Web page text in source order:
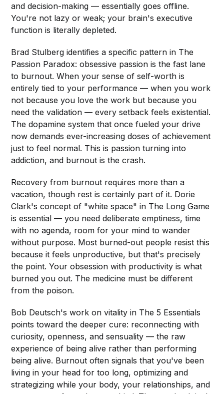
and decision-making — essentially goes offline.
You're not lazy or weak; your brain's executive
function is literally depleted.
Brad Stulberg identifies a specific pattern in The
Passion Paradox: obsessive passion is the fast lane
to burnout. When your sense of self-worth is
entirely tied to your performance — when you work
not because you love the work but because you
need the validation — every setback feels existential.
The dopamine system that once fueled your drive
now demands ever-increasing doses of achievement
just to feel normal. This is passion turning into
addiction, and burnout is the crash.
Recovery from burnout requires more than a
vacation, though rest is certainly part of it. Dorie
Clark's concept of "white space" in The Long Game
is essential — you need deliberate emptiness, time
with no agenda, room for your mind to wander
without purpose. Most burned-out people resist this
because it feels unproductive, but that's precisely
the point. Your obsession with productivity is what
burned you out. The medicine must be different
from the poison.
Bob Deutsch's work on vitality in The 5 Essentials
points toward the deeper cure: reconnecting with
curiosity, openness, and sensuality — the raw
experience of being alive rather than performing
being alive. Burnout often signals that you've been
living in your head for too long, optimizing and
strategizing while your body, your relationships, and